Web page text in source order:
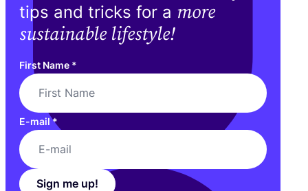
tips and tricks for a more
sustainable lifestyle!
First Name *
E-mail*
Sign me up!